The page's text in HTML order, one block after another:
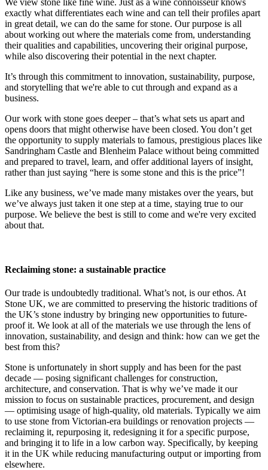
We view stone like fine wine. Just as a wine connoisseur knows
exactly what differentiates each wine and can tell their profiles apart
in great detail, we can do the same for stone. Our purpose is all
about working out where the materials come from, understanding
their qualities and capabilities, uncovering their original purpose,
while also discovering their potential in the next chapter.
It’s through this commitment to innovation, sustainability, purpose,
and storytelling that we're able to cut through and expand as a
business.
Our work with stone goes deeper – that’s what sets us apart and
opens doors that might otherwise have been closed. You don’t get
the opportunity to supply materials to famous, prestigious places like
Sandringham Castle and Blenheim Palace without being committed
and prepared to travel, learn, and offer additional layers of insight,
rather than just saying “here is some stone and this is the price”!
Like any business, we’ve made many mistakes over the years, but
we’ve always just taken it one step at a time, staying true to our
purpose. We believe the best is still to come and we're very excited
about that.
Reclaiming stone: a sustainable practice
Our trade is undoubtedly traditional. What’s not, is our ethos. At
Stone UK, we are committed to preserving the historic traditions of
the UK’s stone industry by bringing new opportunities to future-
proof it. We look at all of the materials we use through the lens of
innovation, sustainability, and design and think: how can we get the
best from this?
Stone is unfortunately in short supply and has been for the past
decade — posing significant challenges for construction,
architecture, and conservation. That is why we’ve made it our
mission to focus on sustainable practices, procurement, and design
— optimising usage of high-quality, old materials. Typically we aim
to use stone from Victorian-era buildings or renovation projects —
reclaiming it, repurposing it, redesigning it for a specific purpose,
and bringing it to life in a low carbon way. Specifically, by keeping
it in the UK while reducing manufacturing output or importing from
elsewhere.